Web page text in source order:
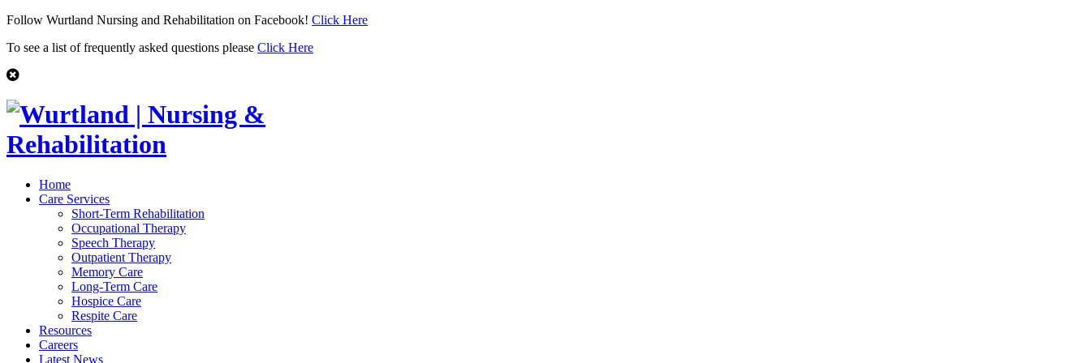
Follow Wurtland Nursing and Rehabilitation on Facebook! Click Here
To see a list of frequently asked questions please Click Here
Home
Care Services
Short-Term Rehabilitation
Occupational Therapy
Speech Therapy
Outpatient Therapy
Memory Care
Long-Term Care
Hospice Care
Respite Care
Resources
Careers
Latest News